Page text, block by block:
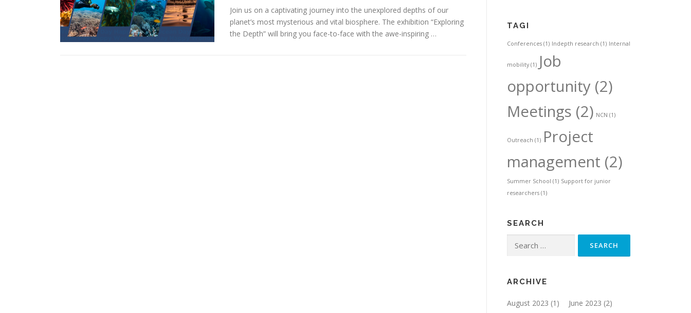
Join us on a captivating journey into the unexplored depths of our
planet’s most mysterious and vital biosphere. The exhibition “Exploring
the Depth” will bring you face-to-face with the awe-inspiring …
TAGI
Conferences (1) Indepth research (1) Internal
mobility (1) Job
opportunity (2)
Meetings (2) NCN (1)
Outreach (1) Project
management (2)
Summer School (1) Support for junior
researchers (1)
SEARCH
for:
ARCHIVE
August 2023 (1) June 2023 (2)